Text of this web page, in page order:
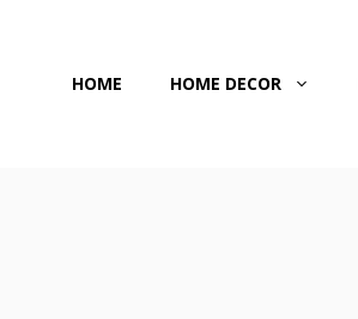
contentHOME HOME DECOR